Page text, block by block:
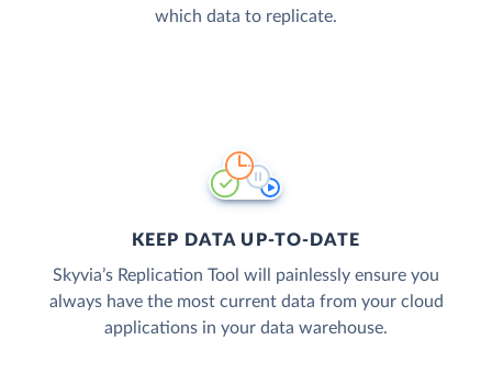
which data to replicate.
KEEP DATA UP-TO-DATE
Skyvia’s Replication Tool will painlessly ensure you
always have the most current data from your cloud
applications in your data warehouse.